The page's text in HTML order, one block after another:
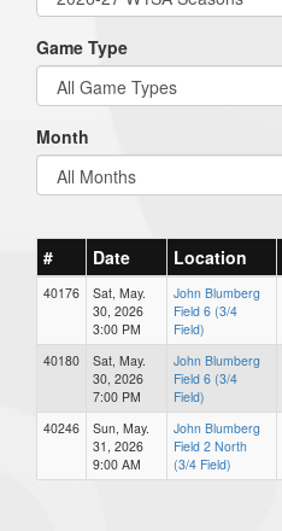
Game Type
Month
# Date Location
40176
Sat, May.
30, 2026
3:00 PM
John Blumberg
Field 6 (3/4
Field)
40180
Sat, May.
30, 2026
7:00 PM
John Blumberg
Field 6 (3/4
Field)
40246
Sun, May.
31, 2026
9:00 AM
John Blumberg
Field 2 North
(3/4 Field)